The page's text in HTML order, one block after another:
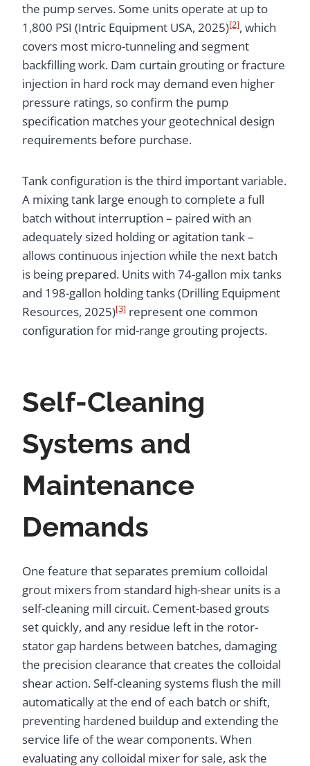
the pump serves. Some units operate at up to
1,800 PSI (Intric Equipment USA, 2025)[2], which
covers most micro-tunneling and segment
backfilling work. Dam curtain grouting or fracture
injection in hard rock may demand even higher
pressure ratings, so confirm the pump
specification matches your geotechnical design
requirements before purchase.
Tank configuration is the third important variable.
A mixing tank large enough to complete a full
batch without interruption – paired with an
adequately sized holding or agitation tank –
allows continuous injection while the next batch
is being prepared. Units with 74-gallon mix tanks
and 198-gallon holding tanks (Drilling Equipment
Resources, 2025)[3] represent one common
configuration for mid-range grouting projects.
Self-Cleaning
Systems and
Maintenance
Demands
One feature that separates premium colloidal
grout mixers from standard high-shear units is a
self-cleaning mill circuit. Cement-based grouts
set quickly, and any residue left in the rotor-
stator gap hardens between batches, damaging
the precision clearance that creates the colloidal
shear action. Self-cleaning systems flush the mill
automatically at the end of each batch or shift,
preventing hardened buildup and extending the
service life of the wear components. When
evaluating any colloidal mixer for sale, ask the